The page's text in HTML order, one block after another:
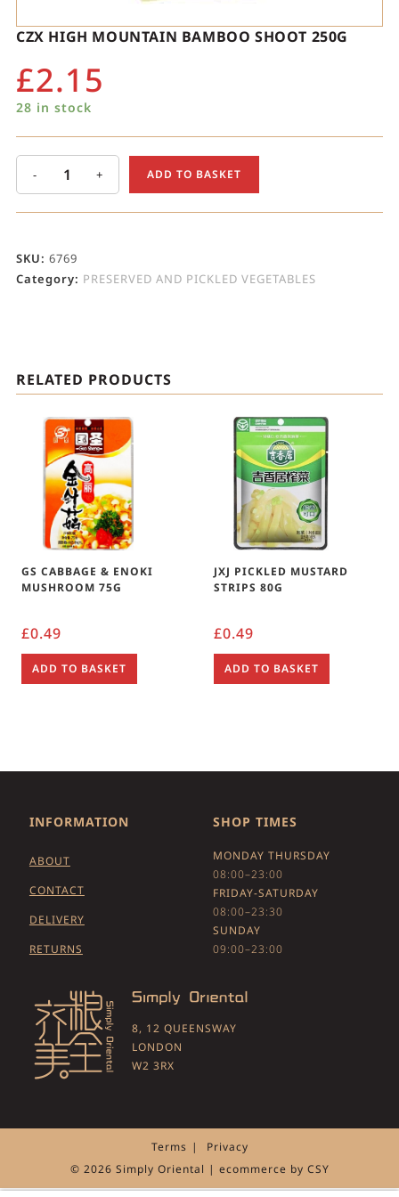
CZX HIGH MOUNTAIN BAMBOO SHOOT 250G
£2.15
28 in stock
- + ADD TO BASKET
SKU: 6769
Category: PRESERVED AND PICKLED VEGETABLES
RELATED PRODUCTS
GS CABBAGE & ENOKI
MUSHROOM 75G
£0.49
ADD TO BASKET
JXJ PICKLED MUSTARD
STRIPS 80G
£0.49
ADD TO BASKET
INFORMATION
ABOUT
CONTACT
DELIVERY
RETURNS
SHOP TIMES
MONDAY THURSDAY
08:00–23:00
FRIDAY-SATURDAY
08:00–23:30
SUNDAY
09:00–23:00
8, 12 QUEENSWAY
LONDON
W2 3RX
Terms
Privacy
© 2026 Simply Oriental | ecommerce by CSY